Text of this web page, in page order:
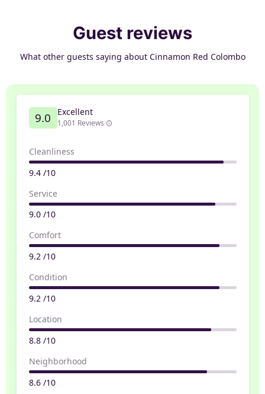
Guest reviews
What other guests saying about Cinnamon Red Colombo
9.0 Excellent
1,001 Reviews
Cleanliness
9.4 /10
Service
9.0 /10
Comfort
9.2 /10
Condition
9.2 /10
Location
8.8 /10
Neighborhood
8.6 /10